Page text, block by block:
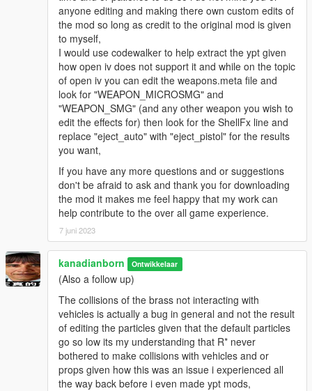
anyone editing and making there own custom edits of
the mod so long as credit to the original mod is given
to myself,
I would use codewalker to help extract the ypt given
how open iv does not support it and while on the topic
of open iv you can edit the weapons.meta file and
look for "WEAPON_MICROSMG" and
"WEAPON_SMG" (and any other weapon you wish to
edit the effects for) then look for the ShellFx line and
replace "eject_auto" with "eject_pistol" for the results
you want,
If you have any more questions and or suggestions
don't be afraid to ask and thank you for downloading
the mod it makes me feel happy that my work can
help contribute to the over all game experience.
7 juni 2023
kanadianborn Ontwikkelaar
(Also a follow up)
The collisions of the brass not interacting with
vehicles is actually a bug in general and not the result
of editing the particles given that the default particles
go so low its my understanding that R* never
bothered to make collisions with vehicles and or
props given how this was an issue i experienced all
the way back before i even made ypt mods,